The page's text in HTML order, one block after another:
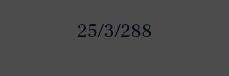
25/3/288